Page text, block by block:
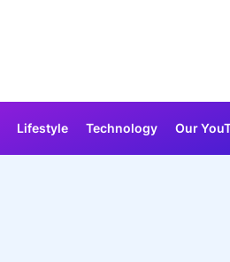
Lifestyle Technology Our